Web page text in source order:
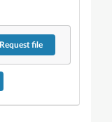
Requestfile